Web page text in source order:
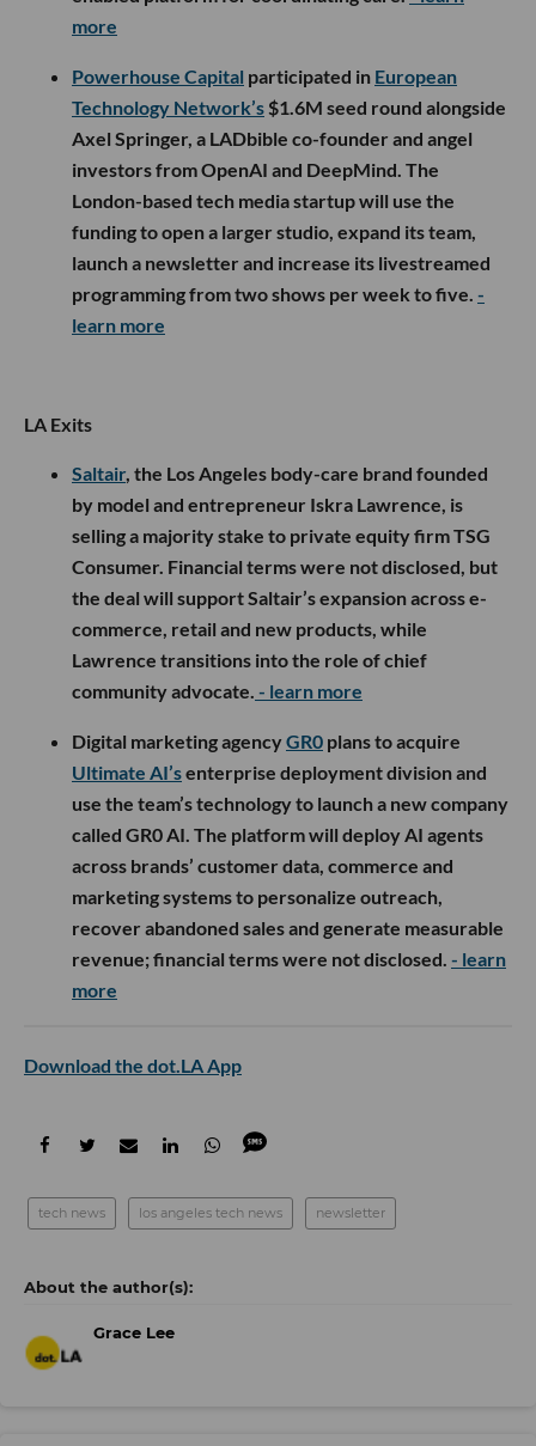
more
Powerhouse Capital participated in European
Technology Network’s $1.6M seed round alongside
Axel Springer, a LADbible co-founder and angel
investors from OpenAI and DeepMind. The
London-based tech media startup will use the
funding to open a larger studio, expand its team,
launch a newsletter and increase its livestreamed
programming from two shows per week to five. -
learn more
LA Exits
Saltair, the Los Angeles body-care brand founded
by model and entrepreneur Iskra Lawrence, is
selling a majority stake to private equity firm TSG
Consumer. Financial terms were not disclosed, but
the deal will support Saltair’s expansion across e-
commerce, retail and new products, while
Lawrence transitions into the role of chief
community advocate. - learn more
Digital marketing agencyGR0 plans to acquire
Ultimate AI’senterprise deployment division and
use the team’s technology to launch a new company
called GR0 AI. The platform will deploy AI agents
across brands’ customer data, commerce and
marketing systems to personalize outreach,
recover abandoned sales and generate measurable
revenue; financial terms were not disclosed. - learn
more
Download the dot.LA App
tech news los angeles tech news newsletter
Grace Lee